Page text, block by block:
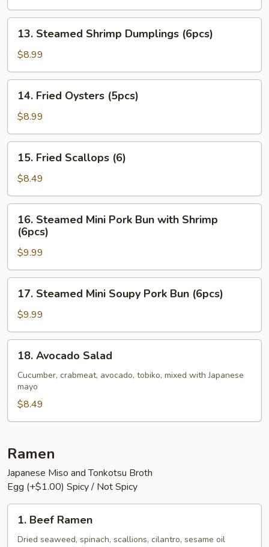
13.
Steamed
Shrimp
Dumplings
(6pcs)
13. Steamed Shrimp Dumplings (6pcs)
$8.99
14.
Fried
Oysters
(5pcs)
14. Fried Oysters (5pcs)
$8.99
15.
Fried
Scallops
(6)
15. Fried Scallops (6)
$8.49
16.
Steamed
Mini
Pork
Bun
with
Shrimp
(6pcs)
16. Steamed Mini Pork Bun with Shrimp
(6pcs)
$9.99
17.
Steamed
Mini
Soupy
Pork
Bun
(6pcs)
17. Steamed Mini Soupy Pork Bun (6pcs)
$9.99
18.
Avocado
Salad
18. Avocado Salad
Cucumber, crabmeat, avocado, tobiko, mixed with Japanese
mayo
$8.49
Ramen
Japanese Miso and Tonkotsu Broth
Egg (+$1.00) Spicy / Not Spicy
1.
Beef
Ramen
1. Beef Ramen
Dried seaweed, spinach, scallions, cilantro, sesame oil